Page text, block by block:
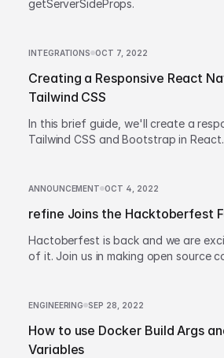
getServerSideProps.
INTEGRATIONS OCT 7, 2022
Creating a Responsive React
Tailwind CSS
In this brief guide, we'll create a
Tailwind CSS and Bootstrap in React.
ANNOUNCEMENT OCT 4, 2022
refine Joins the Hacktoberfest
Hactoberfest is back and we are
of it. Join us in making open source
ENGINEERING SEP 28, 2022
How to use Docker Build Args
Variables